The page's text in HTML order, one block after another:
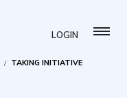
LOGIN
TAKING INITIATIVE